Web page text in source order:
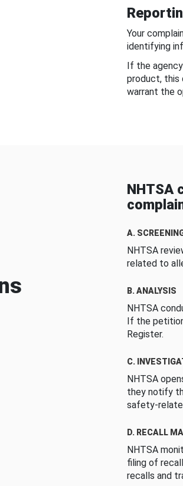
Your
identifying
If the
product,
warrant the
NHTSA
A.
NHTSA
related to
B. ANALYSIS
NHTSA
If the
Register.
C.
NHTSA
they notify
safety-
D. RECALL
NHTSA
filing of
recalls and